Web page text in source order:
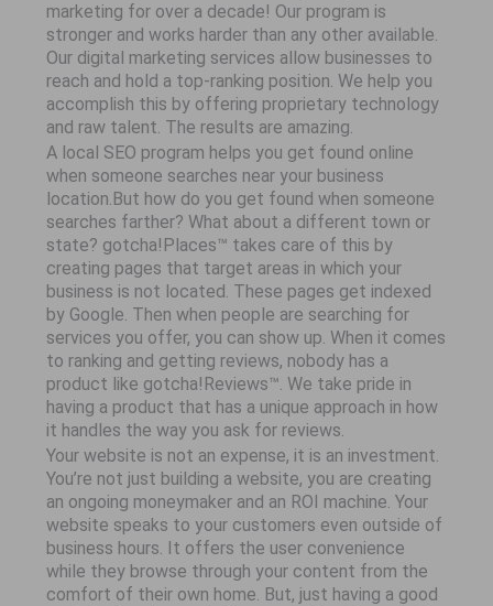
marketing for over a decade! Our program is
stronger and works harder than any other available.
Our digital marketing services allow businesses to
reach and hold a top-ranking position. We help you
accomplish this by offering proprietary technology
and raw talent. The results are amazing.
A local SEO program helps you get found online
when someone searches near your business
location.But how do you get found when someone
searches farther? What about a different town or
state? gotcha!Places™ takes care of this by
creating pages that target areas in which your
business is not located. These pages get indexed
by Google. Then when people are searching for
services you offer, you can show up. When it comes
to ranking and getting reviews, nobody has a
product like gotcha!Reviews™. We take pride in
having a product that has a unique approach in how
it handles the way you ask for reviews.
Your website is not an expense, it is an investment.
You’re not just building a website, you are creating
an ongoing moneymaker and an ROI machine. Your
website speaks to your customers even outside of
business hours. It offers the user convenience
while they browse through your content from the
comfort of their own home. But, just having a good